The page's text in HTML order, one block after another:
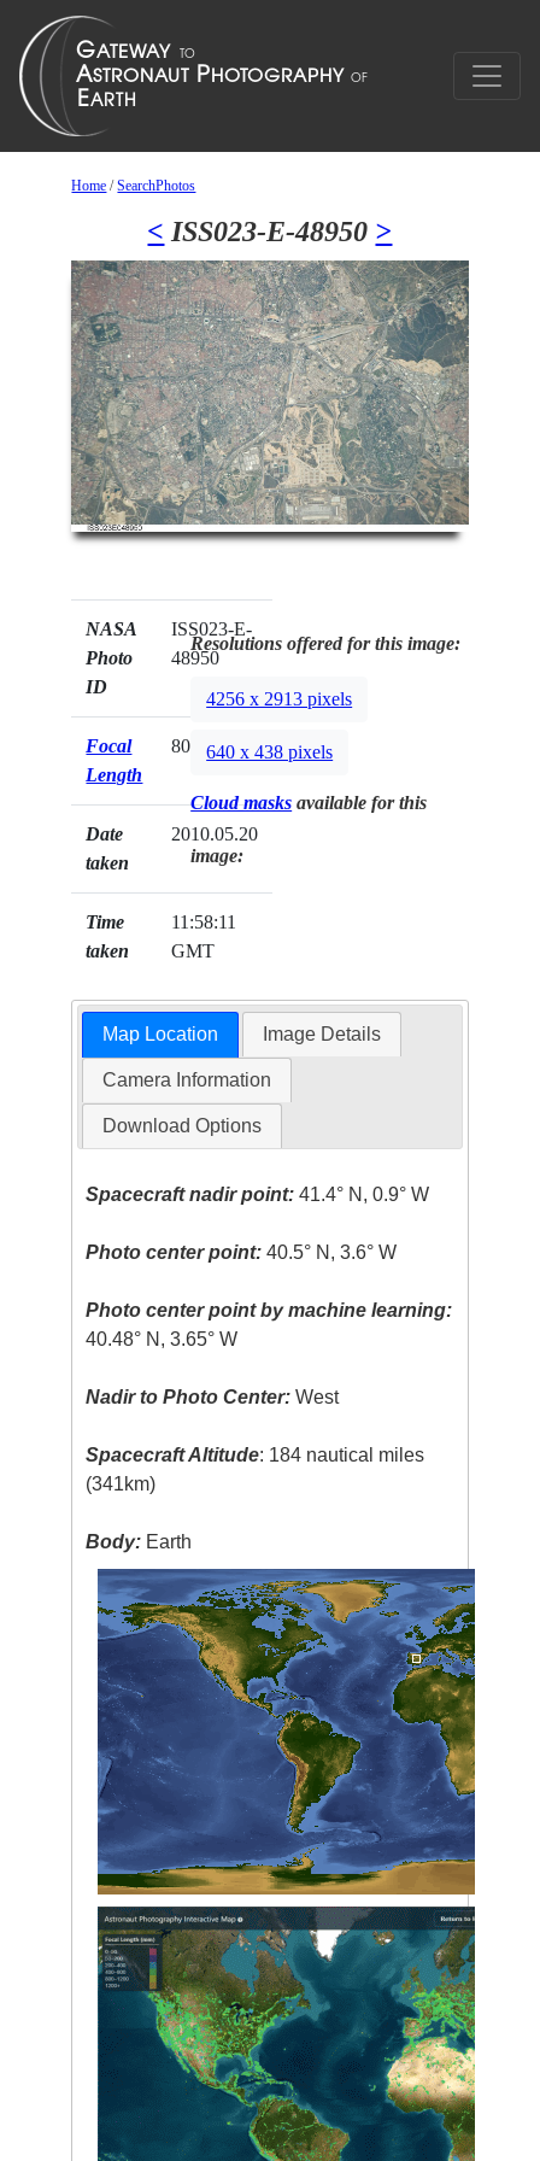
Home /SearchPhotos
< ISS023-E-48950 >
NASA
Photo
ID
ISS023-E-
48950
Focal
Length
800mm
Date
taken
2010.05.20
Time
taken
11:58:11
GMT
Resolutions offered for this image:
4256 x 2913 pixels
640 x 438 pixels
Cloud masks available for this
image:
Map Location Image Details
Camera Information
Download Options
Spacecraft nadir point: 41.4° N, 0.9° W
Photo center point: 40.5° N, 3.6° W
Photo center point by machine learning:
40.48° N, 3.65° W
Nadir to Photo Center: West
Spacecraft Altitude: 184 nautical miles
(341km)
Body: Earth